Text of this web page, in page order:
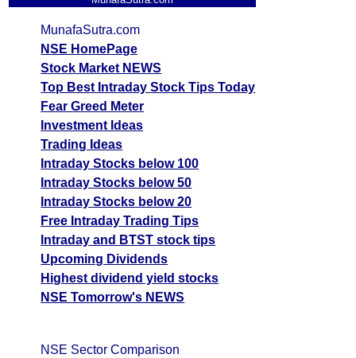
MunafaSutra.com
NSE HomePage
Stock Market NEWS
Top Best Intraday Stock Tips Today
Fear Greed Meter
Investment Ideas
Trading Ideas
Intraday Stocks below 100
Intraday Stocks below 50
Intraday Stocks below 20
Free Intraday Trading Tips
Intraday and BTST stock tips
Upcoming Dividends
Highest dividend yield stocks
NSE Tomorrow's NEWS
NSE Sector Comparison